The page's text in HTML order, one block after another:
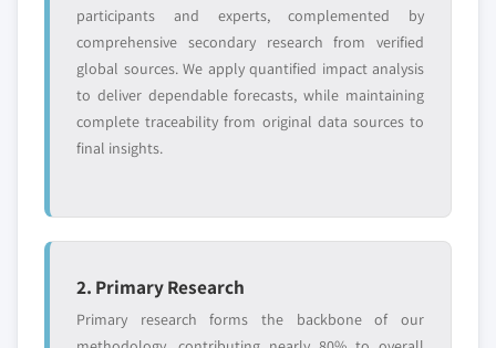
participants and experts, complemented by
comprehensive secondary research from verified
global sources. We apply quantified impact analysis
to deliver dependable forecasts, while maintaining
complete traceability from original data sources to
final insights.
2. Primary Research
Primary research forms the backbone of our